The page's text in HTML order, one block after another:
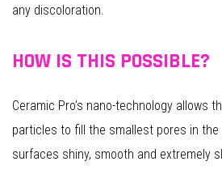
any discoloration.
HOW IS THIS POSSIBLE?
Ceramic Pro’s nano-technology allows
particles to fill the smallest pores in
surfaces shiny, smooth and extremely